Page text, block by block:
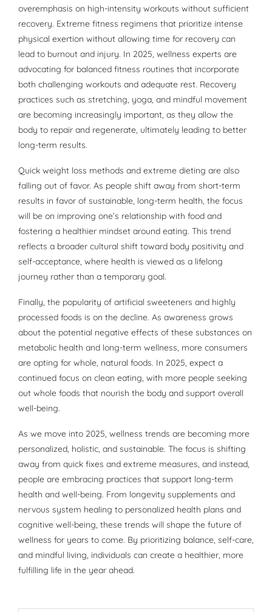
overemphasis on high-intensity workouts without sufficient
recovery. Extreme fitness regimens that prioritize intense
physical exertion without allowing time for recovery can
lead to burnout and injury. In 2025, wellness experts are
advocating for balanced fitness routines that incorporate
both challenging workouts and adequate rest. Recovery
practices such as stretching, yoga, and mindful movement
are becoming increasingly important, as they allow the
body to repair and regenerate, ultimately leading to better
long-term results.
Quick weight loss methods and extreme dieting are also
falling out of favor. As people shift away from short-term
results in favor of sustainable, long-term health, the focus
will be on improving one’s relationship with food and
fostering a healthier mindset around eating. This trend
reflects a broader cultural shift toward body positivity and
self-acceptance, where health is viewed as a lifelong
journey rather than a temporary goal.
Finally, the popularity of artificial sweeteners and highly
processed foods is on the decline. As awareness grows
about the potential negative effects of these substances on
metabolic health and long-term wellness, more consumers
are opting for whole, natural foods. In 2025, expect a
continued focus on clean eating, with more people seeking
out whole foods that nourish the body and support overall
well-being.
As we move into 2025, wellness trends are becoming more
personalized, holistic, and sustainable. The focus is shifting
away from quick fixes and extreme measures, and instead,
people are embracing practices that support long-term
health and well-being. From longevity supplements and
nervous system healing to personalized health plans and
cognitive well-being, these trends will shape the future of
wellness for years to come. By prioritizing balance, self-care,
and mindful living, individuals can create a healthier, more
fulfilling life in the year ahead.